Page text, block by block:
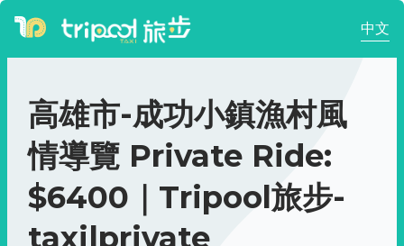
中文
高雄市-成功小鎮漁村風
情導覽 Private Ride:
$6400｜Tripool旅步-
taxi|private